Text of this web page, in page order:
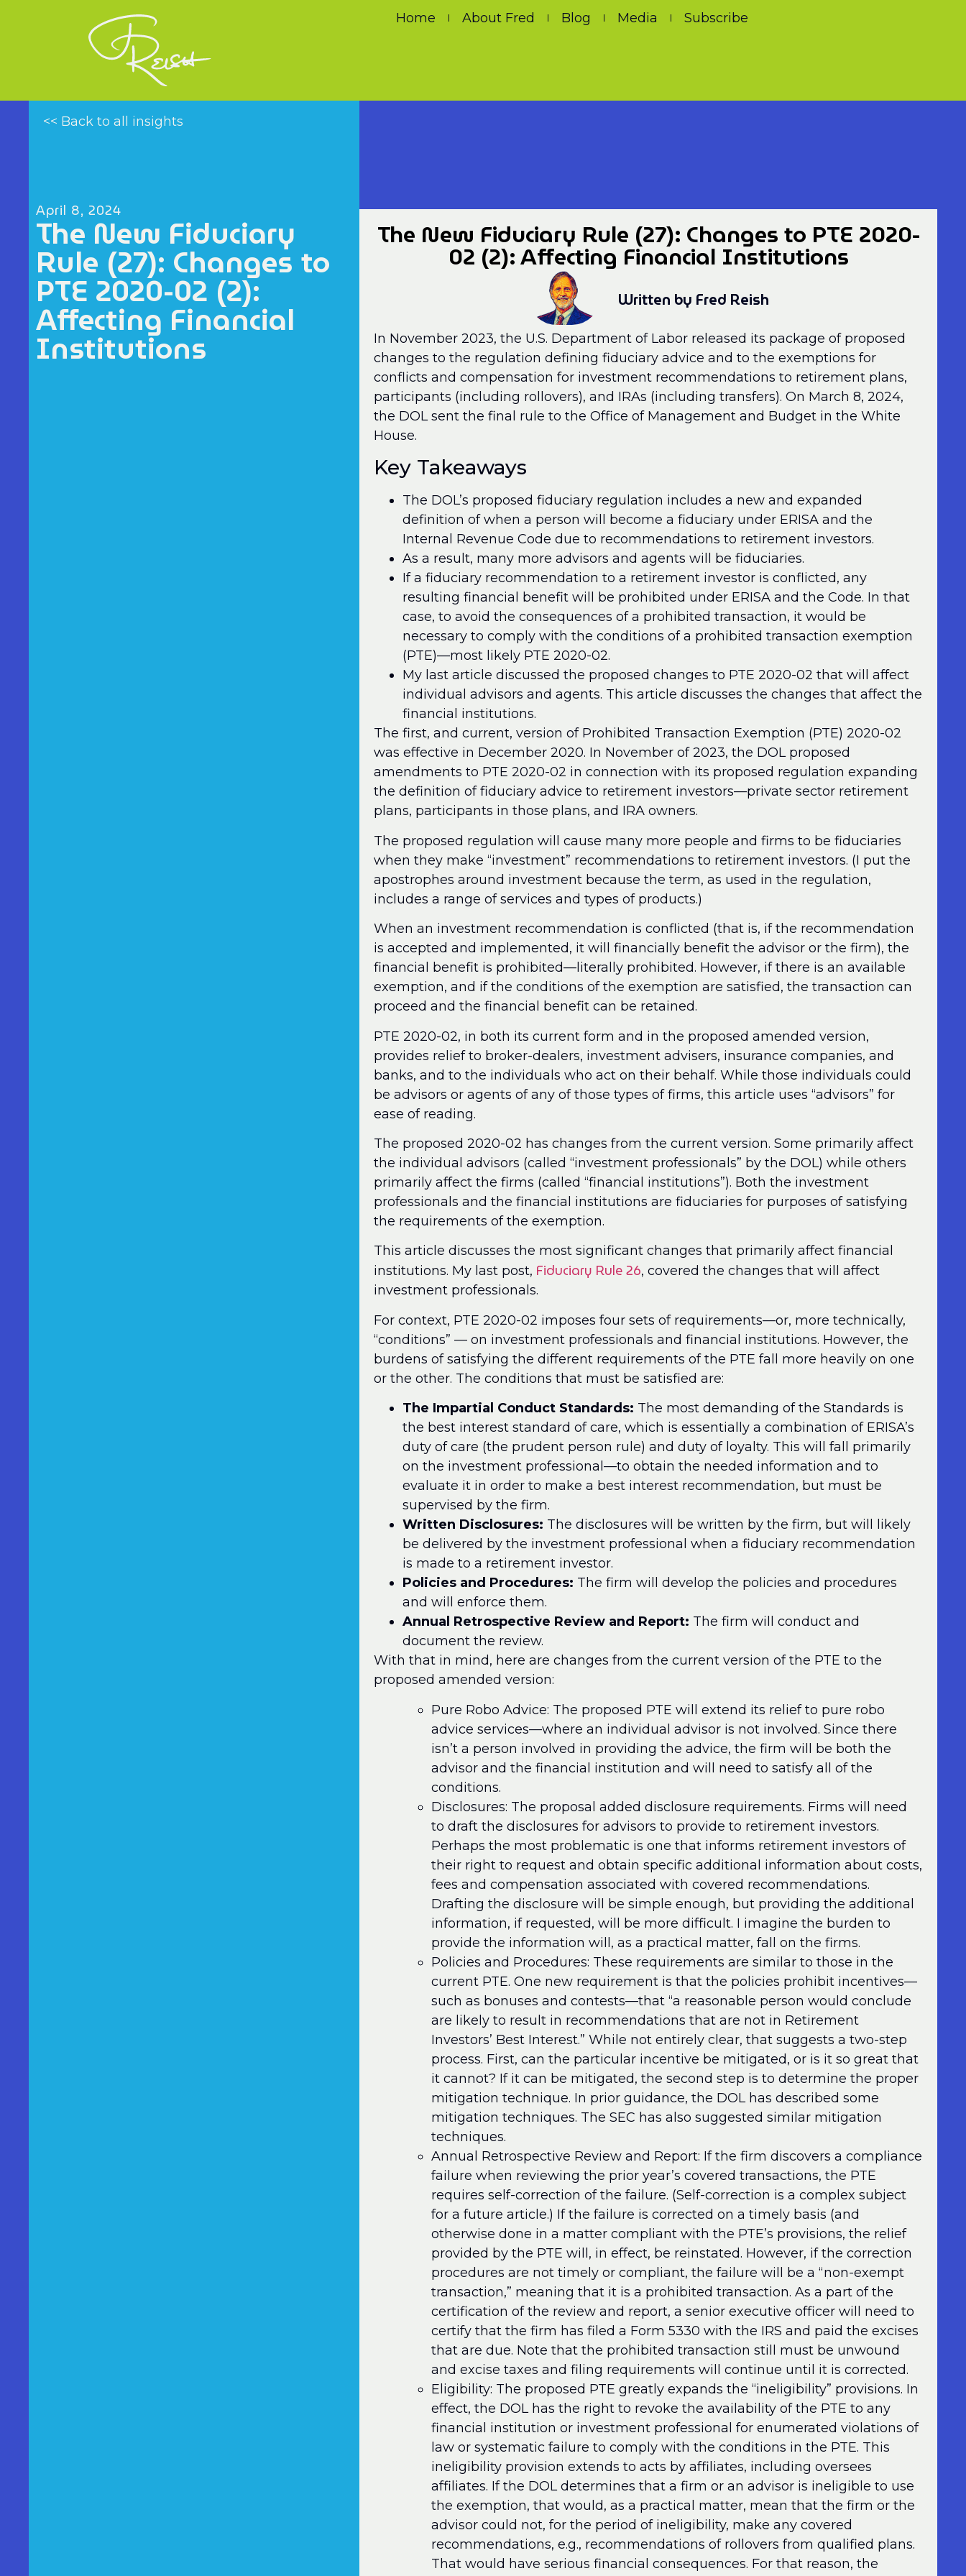
Home About Fred Blog Media Subscribe
<< Back to all insights
April 8, 2024
The New Fiduciary
Rule (27): Changes to
PTE 2020-02 (2):
Affecting Financial
Institutions
The New Fiduciary Rule (27): Changes to PTE 2020-
02 (2): Affecting Financial Institutions
Written by Fred Reish
In November 2023, the U.S. Department of Labor released its package of proposed
changes to the regulation defining fiduciary advice and to the exemptions for
conflicts and compensation for investment recommendations to retirement plans,
participants (including rollovers), and IRAs (including transfers). On March 8, 2024,
the DOL sent the final rule to the Office of Management and Budget in the White
House.
Key Takeaways
The DOL’s proposed fiduciary regulation includes a new and expanded
definition of when a person will become a fiduciary under ERISA and the
Internal Revenue Code due to recommendations to retirement investors.
As a result, many more advisors and agents will be fiduciaries.
If a fiduciary recommendation to a retirement investor is conflicted, any
resulting financial benefit will be prohibited under ERISA and the Code. In that
case, to avoid the consequences of a prohibited transaction, it would be
necessary to comply with the conditions of a prohibited transaction exemption
(PTE)—most likely PTE 2020-02.
My last article discussed the proposed changes to PTE 2020-02 that will affect
individual advisors and agents. This article discusses the changes that affect the
financial institutions.
The first, and current, version of Prohibited Transaction Exemption (PTE) 2020-02
was effective in December 2020. In November of 2023, the DOL proposed
amendments to PTE 2020-02 in connection with its proposed regulation expanding
the definition of fiduciary advice to retirement investors—private sector retirement
plans, participants in those plans, and IRA owners.
The proposed regulation will cause many more people and firms to be fiduciaries
when they make “investment” recommendations to retirement investors. (I put the
apostrophes around investment because the term, as used in the regulation,
includes a range of services and types of products.)
When an investment recommendation is conflicted (that is, if the recommendation
is accepted and implemented, it will financially benefit the advisor or the firm), the
financial benefit is prohibited—literally prohibited. However, if there is an available
exemption, and if the conditions of the exemption are satisfied, the transaction can
proceed and the financial benefit can be retained.
PTE 2020-02, in both its current form and in the proposed amended version,
provides relief to broker-dealers, investment advisers, insurance companies, and
banks, and to the individuals who act on their behalf. While those individuals could
be advisors or agents of any of those types of firms, this article uses “advisors” for
ease of reading.
The proposed 2020-02 has changes from the current version. Some primarily affect
the individual advisors (called “investment professionals” by the DOL) while others
primarily affect the firms (called “financial institutions”). Both the investment
professionals and the financial institutions are fiduciaries for purposes of satisfying
the requirements of the exemption.
This article discusses the most significant changes that primarily affect financial
institutions. My last post, Fiduciary Rule 26, covered the changes that will affect
investment professionals.
For context, PTE 2020-02 imposes four sets of requirements—or, more technically,
“conditions” — on investment professionals and financial institutions. However, the
burdens of satisfying the different requirements of the PTE fall more heavily on one
or the other. The conditions that must be satisfied are:
The Impartial Conduct Standards: The most demanding of the Standards is
the best interest standard of care, which is essentially a combination of ERISA’s
duty of care (the prudent person rule) and duty of loyalty. This will fall primarily
on the investment professional—to obtain the needed information and to
evaluate it in order to make a best interest recommendation, but must be
supervised by the firm.
Written Disclosures: The disclosures will be written by the firm, but will likely
be delivered by the investment professional when a fiduciary recommendation
is made to a retirement investor.
Policies and Procedures: The firm will develop the policies and procedures
and will enforce them.
Annual Retrospective Review and Report: The firm will conduct and
document the review.
With that in mind, here are changes from the current version of the PTE to the
proposed amended version:
Pure Robo Advice: The proposed PTE will extend its relief to pure robo
advice services—where an individual advisor is not involved. Since there
isn’t a person involved in providing the advice, the firm will be both the
advisor and the financial institution and will need to satisfy all of the
conditions.
Disclosures: The proposal added disclosure requirements. Firms will need
to draft the disclosures for advisors to provide to retirement investors.
Perhaps the most problematic is one that informs retirement investors of
their right to request and obtain specific additional information about costs,
fees and compensation associated with covered recommendations.
Drafting the disclosure will be simple enough, but providing the additional
information, if requested, will be more difficult. I imagine the burden to
provide the information will, as a practical matter, fall on the firms.
Policies and Procedures: These requirements are similar to those in the
current PTE. One new requirement is that the policies prohibit incentives—
such as bonuses and contests—that “a reasonable person would conclude
are likely to result in recommendations that are not in Retirement
Investors’ Best Interest.” While not entirely clear, that suggests a two-step
process. First, can the particular incentive be mitigated, or is it so great that
it cannot? If it can be mitigated, the second step is to determine the proper
mitigation technique. In prior guidance, the DOL has described some
mitigation techniques. The SEC has also suggested similar mitigation
techniques.
Annual Retrospective Review and Report: If the firm discovers a compliance
failure when reviewing the prior year’s covered transactions, the PTE
requires self-correction of the failure. (Self-correction is a complex subject
for a future article.) If the failure is corrected on a timely basis (and
otherwise done in a matter compliant with the PTE’s provisions, the relief
provided by the PTE will, in effect, be reinstated. However, if the correction
procedures are not timely or compliant, the failure will be a “non-exempt
transaction,” meaning that it is a prohibited transaction. As a part of the
certification of the review and report, a senior executive officer will need to
certify that the firm has filed a Form 5330 with the IRS and paid the excises
that are due. Note that the prohibited transaction still must be unwound
and excise taxes and filing requirements will continue until it is corrected.
Eligibility: The proposed PTE greatly expands the “ineligibility” provisions. In
effect, the DOL has the right to revoke the availability of the PTE to any
financial institution or investment professional for enumerated violations of
law or systematic failure to comply with the conditions in the PTE. This
ineligibility provision extends to acts by affiliates, including oversees
affiliates. If the DOL determines that a firm or an advisor is ineligible to use
the exemption, that would, as a practical matter, mean that the firm or the
advisor could not, for the period of ineligibility, make any covered
recommendations, e.g., recommendations of rollovers from qualified plans.
That would have serious financial consequences. For that reason, the